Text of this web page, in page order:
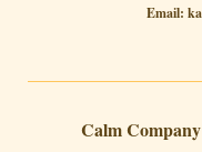
Email:
Calm